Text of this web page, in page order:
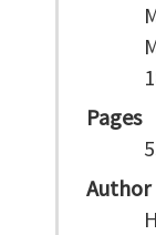
Pages
Author